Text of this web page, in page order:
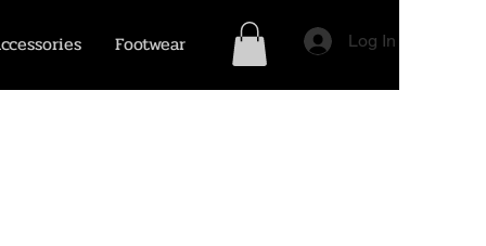
Footwear Log In